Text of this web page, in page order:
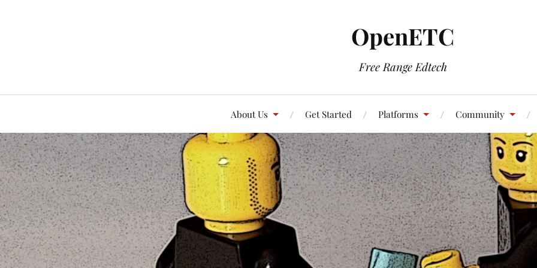
OpenETC
Free Range Edtech
About Us Get Started Platforms Community